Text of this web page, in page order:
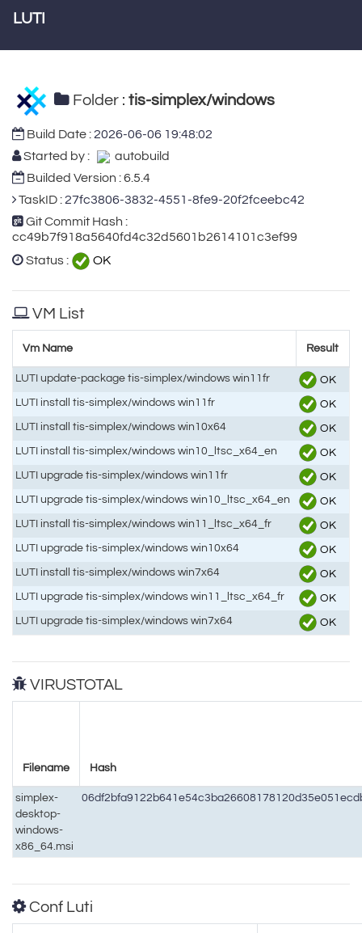
LUTI
Folder : tis-simplex/windows
Build Date :2026-06-06 19:48:02
Started by :
autobuild
Builded Version : 6.5.4
TaskID :27fc3806-3832-4551-8fe9-20f2fceebc42
Git Commit Hash :
cc49b7f918a5640fd4c32d5601b2614101c3ef99
Status :
OK
VM List
Vm Name Result
LUTI update-package tis-simplex/windows win11fr
OK
LUTI install tis-simplex/windows win11fr
OK
LUTI install tis-simplex/windows win10x64
OK
LUTI install tis-simplex/windows win10_ltsc_x64_en
OK
LUTI upgrade tis-simplex/windows win11fr
OK
LUTI upgrade tis-simplex/windows win10_ltsc_x64_en
OK
LUTI install tis-simplex/windows win11_ltsc_x64_fr
OK
LUTI upgrade tis-simplex/windows win10x64
OK
LUTI install tis-simplex/windows win7x64
OK
LUTI upgrade tis-simplex/windows win11_ltsc_x64_fr
OK
LUTI upgrade tis-simplex/windows win7x64
OK
VIRUSTOTAL
Filename Hash
simplex-
desktop-
windows-
x86_64.msi
Conf Luti